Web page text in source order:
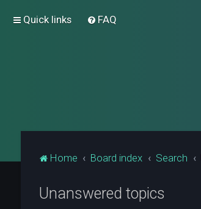
Quick links FAQ
Home Board index Search
Unanswered topics